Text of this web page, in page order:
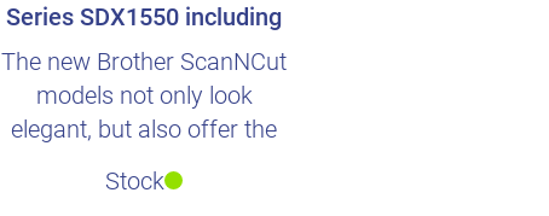
Series SDX1550 including
german Beginn..
The new Brother ScanNCut
models not only look
elegant, but also offer the
Stock